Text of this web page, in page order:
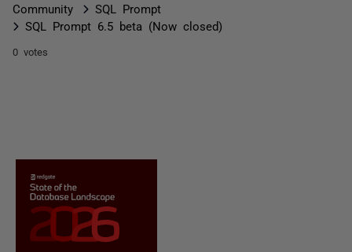
Community
SQL Prompt
SQL Prompt 6.5 beta (Now closed)
0 votes